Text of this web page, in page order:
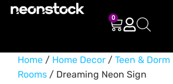
0
Home / Home Decor / Teen & Dorm
Rooms / Dreaming Neon Sign